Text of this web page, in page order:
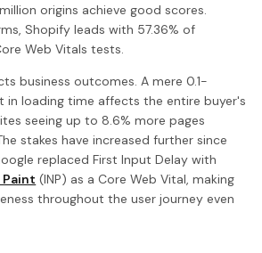
origins achieve good scores.
Shopify leads with 57.36% of
Web Vitals tests.
business outcomes. A mere 0.1-
in loading time affects the entire buyer's
seeing up to 8.6% more pages
stakes have increased further since
replaced First Input Delay with
(INP) as a Core Web Vital, making
throughout the user journey even